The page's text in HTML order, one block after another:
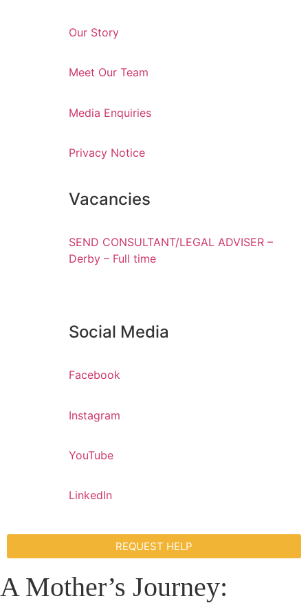
Our Story
Meet Our Team
Media Enquiries
Privacy Notice
Vacancies
SEND CONSULTANT/LEGAL ADVISER –
Derby – Full time
Social Media
Facebook
Instagram
YouTube
LinkedIn
REQUEST HELP
A Mother’s Journey: